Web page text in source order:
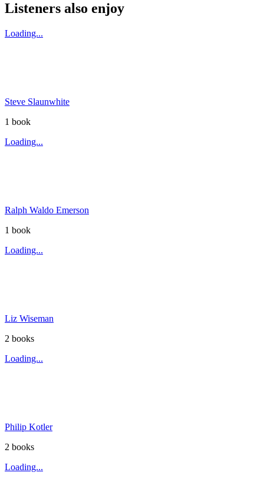
Listeners also enjoy
Loading...
Steve Slaunwhite
1 book
Loading...
Ralph Waldo Emerson
1 book
Loading...
Liz Wiseman
2 books
Loading...
Philip Kotler
2 books
Loading...